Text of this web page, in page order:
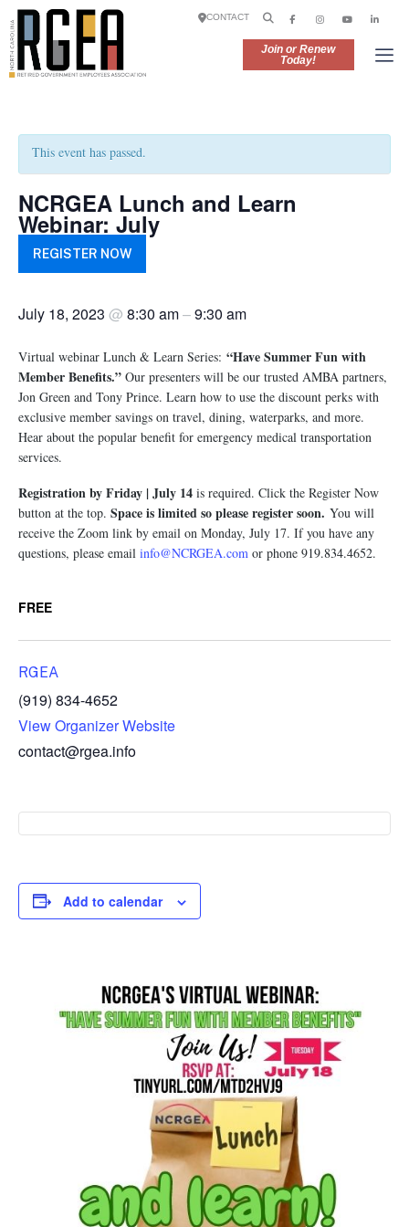
Join or Renew
Today!
CONTACT
This event has passed.
NCRGEA Lunch and Learn
Webinar: July
REGISTER NOW
July 18, 2023 @ 8:30 am–9:30 am
Virtual webinar Lunch & Learn Series: “Have Summer Fun with
Member Benefits.” Our presenters will be our trusted AMBA partners,
Jon Green and Tony Prince. Learn how to use the discount perks with
exclusive member savings on travel, dining, waterparks, and more.
Hear about the popular benefit for emergency medical transportation
services.
Registration by Friday | July 14 is required. Click the Register Now
button at the top. Space is limited so please register soon. You will
receive the Zoom link by email on Monday, July 17. If you have any
questions, please email info@NCRGEA.com or phone 919.834.4652.
FREE
RGEA
(919) 834-4652
View Organizer Website
contact@rgea.info
Add to calendar